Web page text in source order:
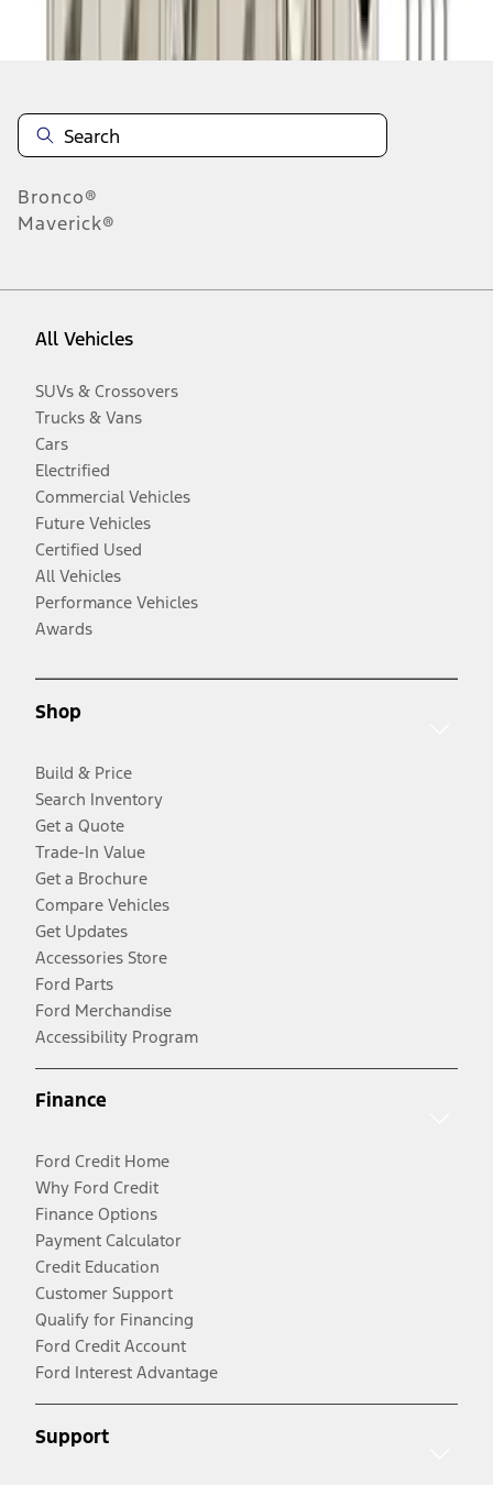
Disclosures
Bronco®
Maverick®
All Vehicles
SUVs & Crossovers
Trucks & Vans
Cars
Electrified
Commercial Vehicles
Future Vehicles
Certified Used
All Vehicles
Performance Vehicles
Awards
Shop
Build & Price
Search Inventory
Get a Quote
Trade-In Value
Get a Brochure
Compare Vehicles
Get Updates
Accessories Store
Ford Parts
Ford Merchandise
Accessibility Program
Finance
Ford Credit Home
Why Ford Credit
Finance Options
Payment Calculator
Credit Education
Customer Support
Qualify for Financing
Ford Credit Account
Ford Interest Advantage
Support